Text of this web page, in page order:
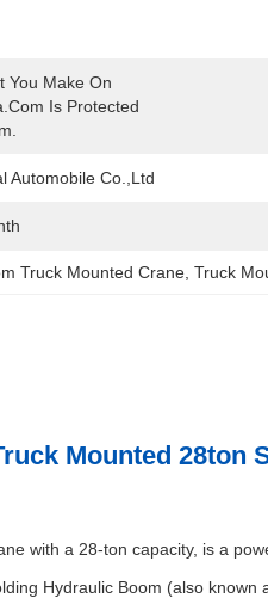
You Make On
Is Protected
Automobile Co.,Ltd
Truck Mounted Crane Truck
Mounted 28ton
with a 28-ton capacity, is a
Hydraulic Boom (also known